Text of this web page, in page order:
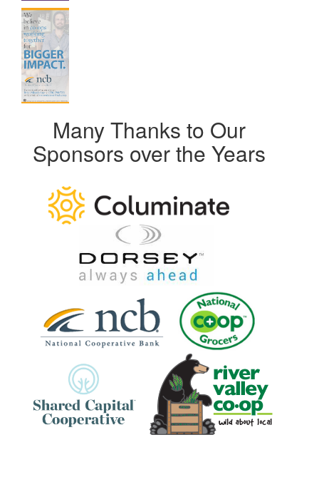
Many Thanks to Our
Sponsors over the Years